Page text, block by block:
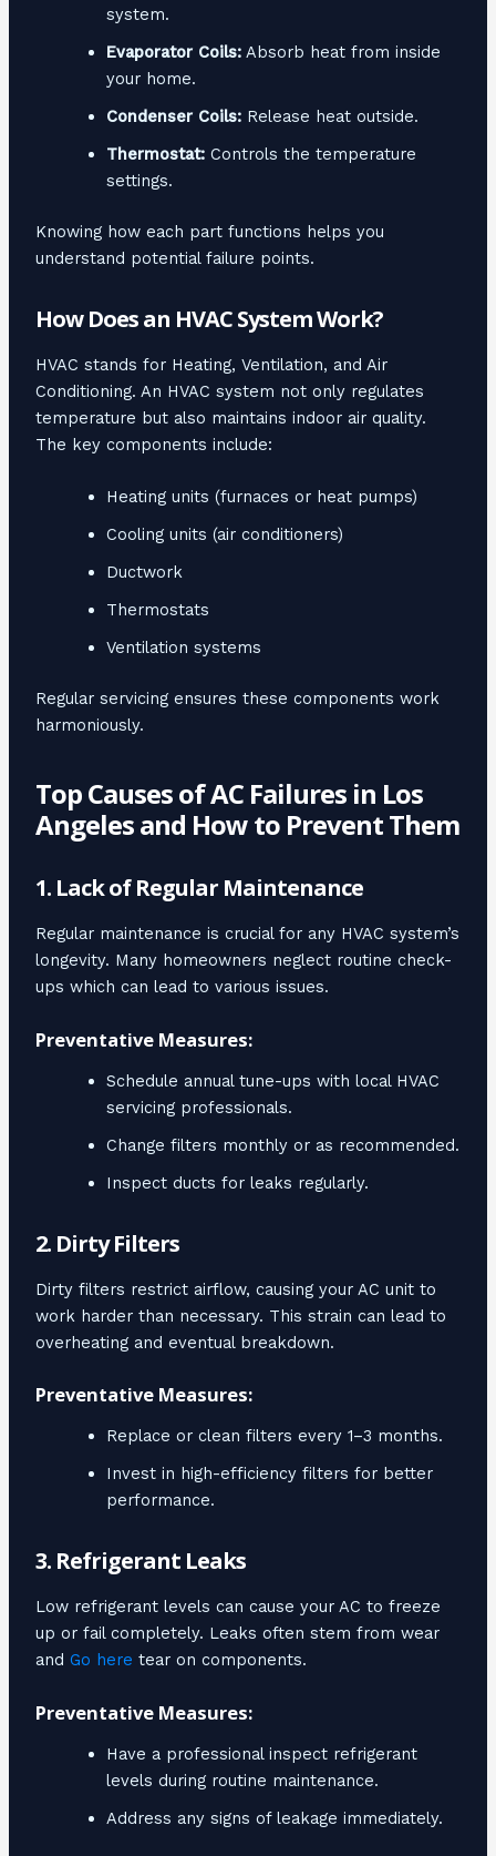
system.
Evaporator Coils:Absorb heat from inside
your home.
Condenser Coils:Release heat outside.
Thermostat:Controls the temperature
settings.
Knowing how each part functions helps you
understand potential failure points.
How Does an HVAC System Work?
HVAC stands for Heating, Ventilation, and Air
Conditioning. An HVAC system not only regulates
temperature but also maintains indoor air quality.
The key components include:
Heating units (furnaces or heat pumps)
Cooling units (air conditioners)
Ductwork
Thermostats
Ventilation systems
Regular servicing ensures these components work
harmoniously.
Top Causes of AC Failures in Los
Angeles and How to Prevent Them
1. Lack of Regular Maintenance
Regular maintenance is crucial for any HVAC system’s
longevity. Many homeowners neglect routine check-
ups which can lead to various issues.
Preventative Measures:
Schedule annual tune-ups with local HVAC
servicing professionals.
Change filters monthly or as recommended.
Inspect ducts for leaks regularly.
2. Dirty Filters
Dirty filters restrict airflow, causing your AC unit to
work harder than necessary. This strain can lead to
overheating and eventual breakdown.
Preventative Measures:
Replace or clean filters every 1–3 months.
Invest in high-efficiency filters for better
performance.
3. Refrigerant Leaks
Low refrigerant levels can cause your AC to freeze
up or fail completely. Leaks often stem from wear
and Go here tear on components.
Preventative Measures:
Have a professional inspect refrigerant
levels during routine maintenance.
Address any signs of leakage immediately.